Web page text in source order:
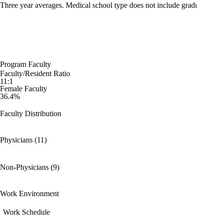
Three year averages. Medical school type does not include
Program Faculty
Faculty/Resident Ratio
11:1
Female Faculty
36.4%
Faculty Distribution
Physicians (11)
Non-Physicians (9)
Work Environment
Work Schedule